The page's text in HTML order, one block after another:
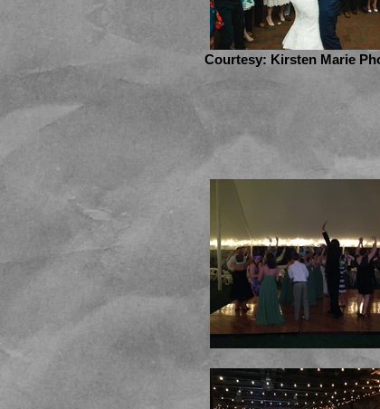
Courtesy: Kirsten Marie